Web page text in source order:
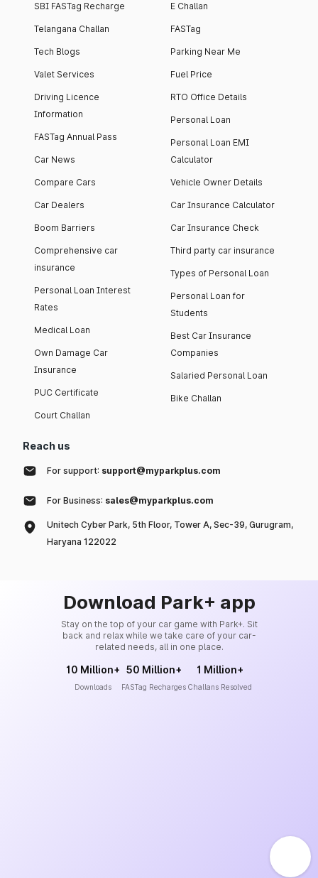
SBI FASTag Recharge
Telangana Challan
Tech Blogs
Valet Services
Driving Licence
Information
FASTag Annual Pass
Car News
Compare Cars
Car Dealers
Boom Barriers
Comprehensive car
insurance
Personal Loan Interest
Rates
Medical Loan
Own Damage Car
Insurance
PUC Certificate
Court Challan
E Challan
FASTag
Parking Near Me
Fuel Price
RTO Office Details
Personal Loan
Personal Loan EMI
Calculator
Vehicle Owner Details
Car Insurance Calculator
Car Insurance Check
Third party car insurance
Types of Personal Loan
Personal Loan for
Students
Best Car Insurance
Companies
Salaried Personal Loan
Bike Challan
Reach us
For support: support@myparkplus.com
For Business: sales@myparkplus.com
Unitech Cyber Park, 5th Floor, Tower A, Sec-39, Gurugram,
Haryana 122022
Download Park+ app
Stay on the top of your car game with Park+. Sit
back and relax while we take care of your car-
related needs, all in one place.
10 Million+
Downloads
50 Million+
FASTag Recharges
1 Million+
Challans Resolved